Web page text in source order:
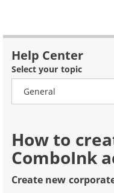
Help Center
Select your topic
How to
ComboInk
Create new